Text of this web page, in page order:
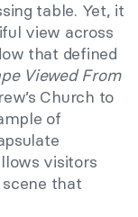
table. Yet, it
view across
that defined
Viewed From
Church to
of
visitors
that